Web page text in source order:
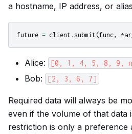
a hostname, IP address, or
future = client . submit (func, *
Alice: [0, 1, 4, 5, 8, 9,
Bob: [2, 3, 6, 7]
Required data will always be
even if the volume of that data
restriction is only a preference